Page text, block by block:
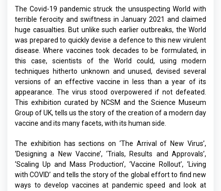
The Covid-19 pandemic struck the unsuspecting World with
terrible ferocity and swiftness in January 2021 and claimed
huge casualties. But unlike such earlier outbreaks, the World
was prepared to quickly devise a defence to this new virulent
disease. Where vaccines took decades to be formulated, in
this case, scientists of the World could, using modern
techniques hitherto unknown and unused, devised several
versions of an effective vaccine in less than a year of its
appearance. The virus stood overpowered if not defeated.
This exhibition curated by NCSM and the Science Museum
Group of UK, tells us the story of the creation of a modern day
vaccine and its many facets, with its human side.
The exhibition has sections on ‘The Arrival of New Virus’,
‘Designing a New Vaccine’, ‘Trials, Results and Approvals’,
‘Scaling Up and Mass Production’, ‘Vaccine Rollout’, ‘Living
with COVID’ and tells the story of the global effort to find new
ways to develop vaccines at pandemic speed and look at